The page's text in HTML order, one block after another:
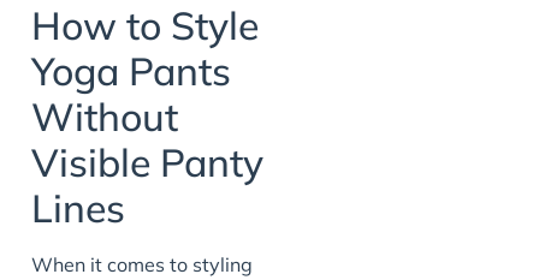
How to Style
Yoga Pants
Without
Visible Panty
Lines
When it comes to styling